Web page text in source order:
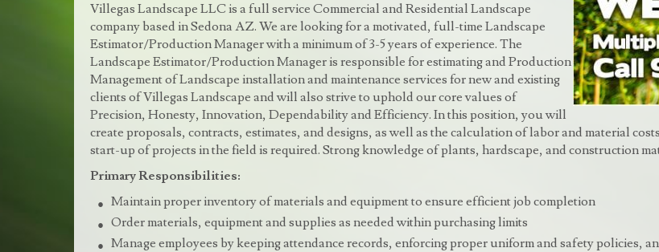
Villegas Landscape LLC is a full service Commercial and Residential Landscape
company based in Sedona AZ. We are looking for a motivated, full-time Landscape
Estimator/Production Manager with a minimum of 3-5 years of experience. The
Landscape Estimator/Production Manager is responsible for estimating and Production
Management of Landscape installation and maintenance services for new and existing
clients of Villegas Landscape and will also strive to uphold our core values of
Precision, Honesty, Innovation, Dependability and Efficiency. In this position, you will
create proposals, contracts, estimates, and designs, as well as the calculation of labor and material
start-up of projects in the field is required. Strong knowledge of plants, hardscape, and construction
Primary Responsibilities:
Maintain proper inventory of materials and equipment to ensure efficient job completion
Order materials, equipment and supplies as needed within purchasing limits
Manage employees by keeping attendance records, enforcing proper uniform and safety policies,